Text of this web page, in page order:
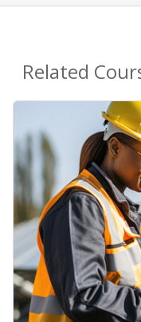
Related